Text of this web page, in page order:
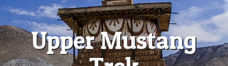
Upper Mustang